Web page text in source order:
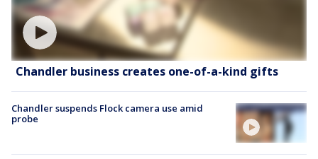
Chandler business creates one-of-a-kind gifts
Chandler suspends Flock camera use amid
probe